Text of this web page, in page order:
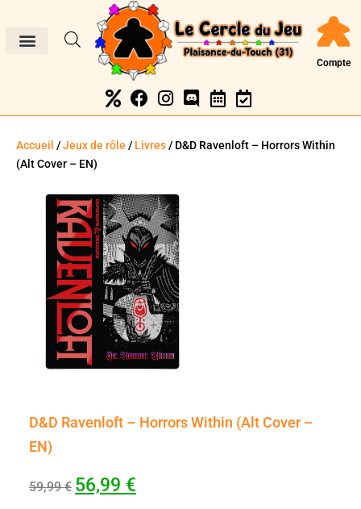
Compte
Accueil /Jeux de rôle / Livres/ D&D Ravenloft – Horrors Within
(Alt Cover – EN)
D&D Ravenloft – Horrors Within (Alt Cover –
EN)
59,99€ 56,99 €